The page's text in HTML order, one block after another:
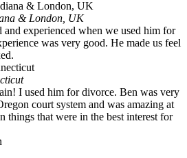
& London, UK
experienced when we used him for
was very good. He made us feel
I used him for divorce. Ben was very
court system and was amazing at
things that were in the best interest for